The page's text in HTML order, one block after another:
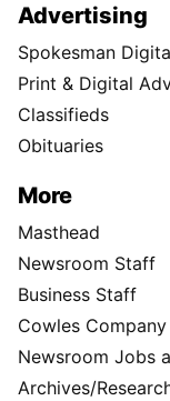
Advertising
Spokesman
Print & Digital
Classifieds
Obituaries
More
Masthead
Newsroom Staff
Business Staff
Cowles
Newsroom Jobs
Archives/